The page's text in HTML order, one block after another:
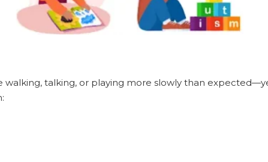
walking, talking, or playing more slowly than